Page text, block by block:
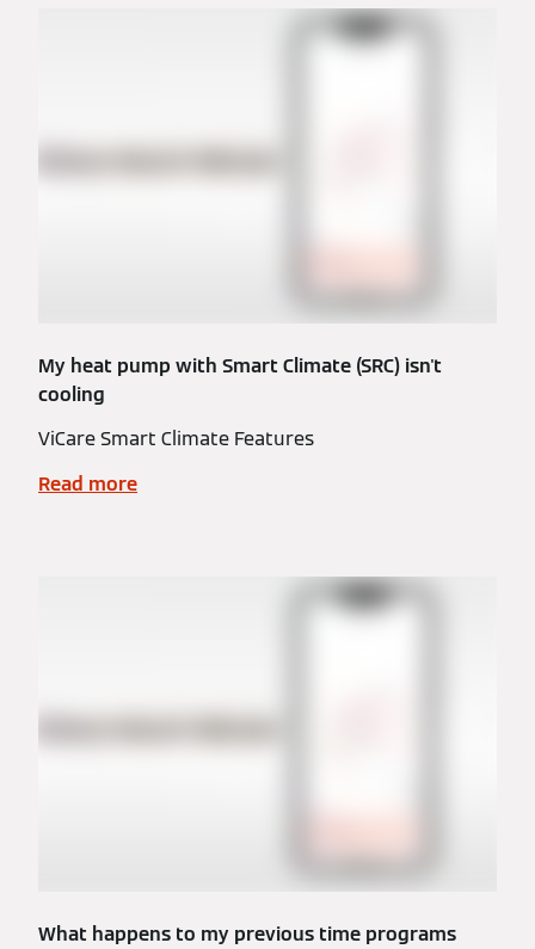
My heat pump with Smart Climate (SRC) isn't
cooling
ViCare Smart Climate Features
Read more
What happens to my previous time programs